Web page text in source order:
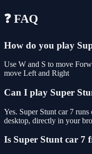
❓ FAQ
How do you play
Use W and S to move
move Left and Right
Can I play Super
Yes. Super Stunt car 7
desktop, directly in your
Is Super Stunt car 7